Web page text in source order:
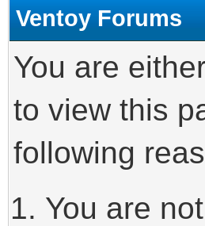
Ventoy Forums
You are
to view this
following
You are